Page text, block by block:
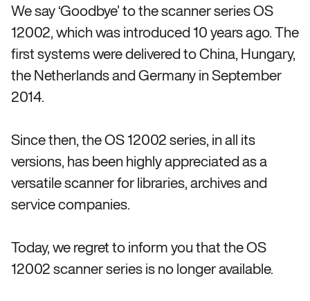
We say ‘Goodbye’ to the scanner series OS
12002, which was introduced 10 years ago. The
first systems were delivered to China, Hungary,
the Netherlands and Germany in September
2014.
Since then, the OS 12002 series, in all its
versions, has been highly appreciated as a
versatile scanner for libraries, archives and
service companies.
Today, we regret to inform you that the OS
12002 scanner series is no longer available.